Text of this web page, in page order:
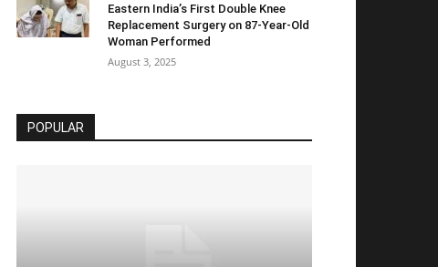
Eastern India’s First Double Knee
Replacement Surgery on 87-Year-Old
Woman Performed
August 3, 2025
POPULAR